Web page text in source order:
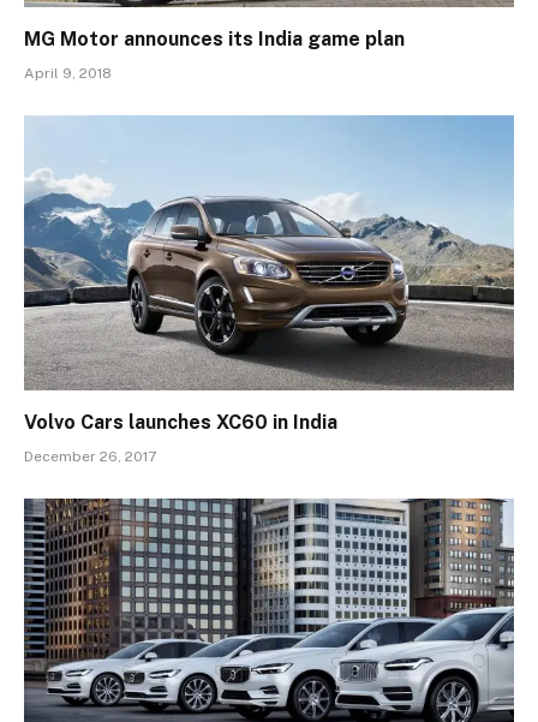
MG Motor announces its India game plan
April 9, 2018
Volvo Cars launches XC60 in India
December 26, 2017